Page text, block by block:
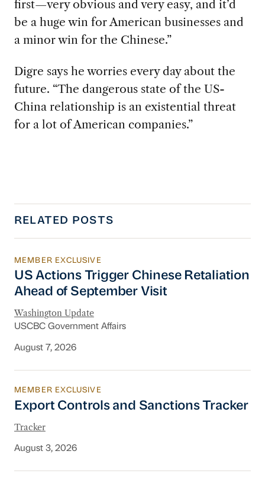
first—very obvious and very easy, and it’d
be a huge win for American businesses and
a minor win for the Chinese.”
Digre says he worries every day about the
future. “The dangerous state of the US-
China relationship is an existential threat
for a lot of American companies.”
RELATED POSTS
US Actions Trigger Chinese Retaliation
MEMBER EXCLUSIVE
US Actions Trigger Chinese Retaliation
Ahead of September Visit
Washington Update
USCBC Government Affairs
August 7, 2026
Export Controls and Sanctions Tracker
MEMBER EXCLUSIVE
Export Controls and Sanctions Tracker
Tracker
August 3, 2026